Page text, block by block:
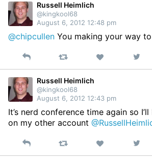
Russell Heimlich
@kingkool68
August 6, 2012 12:48 pm
@chipcullen You making your way to
Reply Retweet Like
on
Russell Heimlich
@kingkool68
August 6, 2012 12:43 pm
It’s nerd conference time again so
on my other account
Reply Retweet Like
on